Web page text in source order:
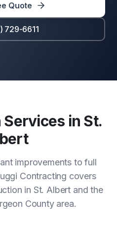
Quote
729-6611
in St.
improvements to full
Contracting covers
in St. Albert and the
County area.